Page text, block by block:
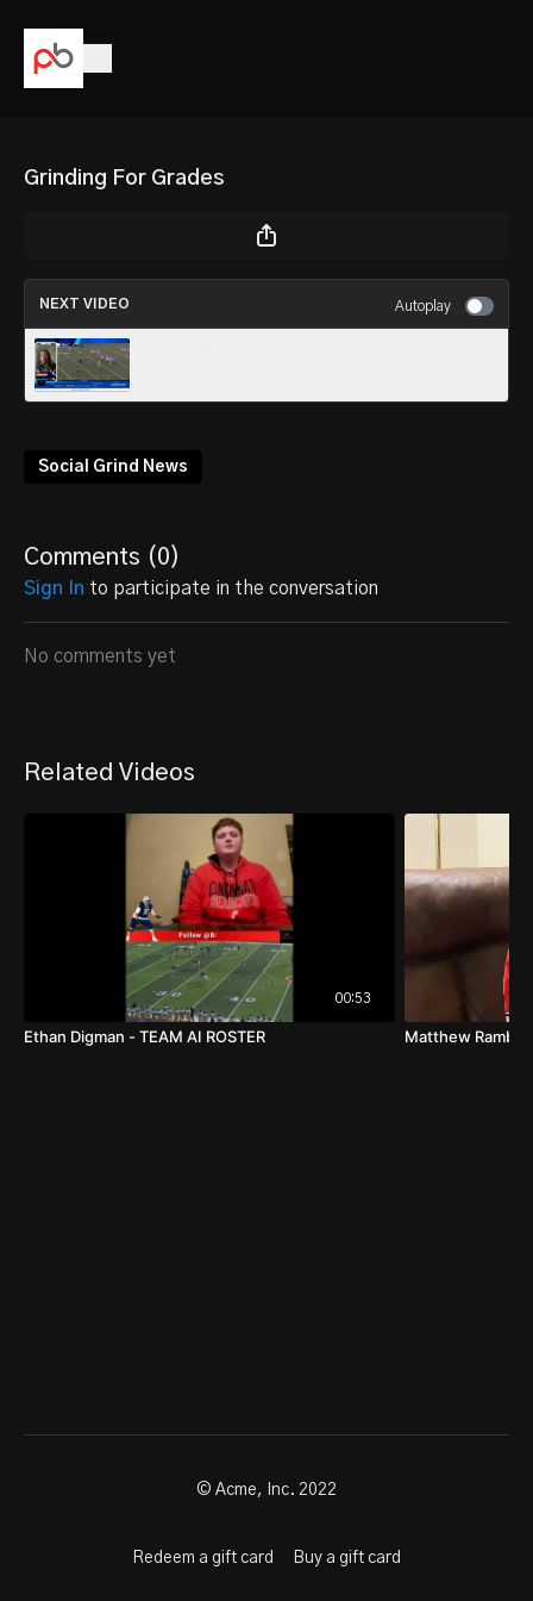
Grinding For Grades
NEXT VIDEO Autoplay
Social Grind News
Comments (0)
Sign In to participate in the conversation
No comments yet
Related Videos
00:53
Ethan Digman - TEAM AI ROSTER Matthew
© Acme, Inc. 2022
Redeem a gift card Buy a gift card